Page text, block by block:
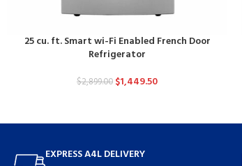
25 cu. ft. Smart wi-Fi Enabled French Door
Refrigerator
$2,899.00 $1,449.50
EXPRESS A4L DELIVERY